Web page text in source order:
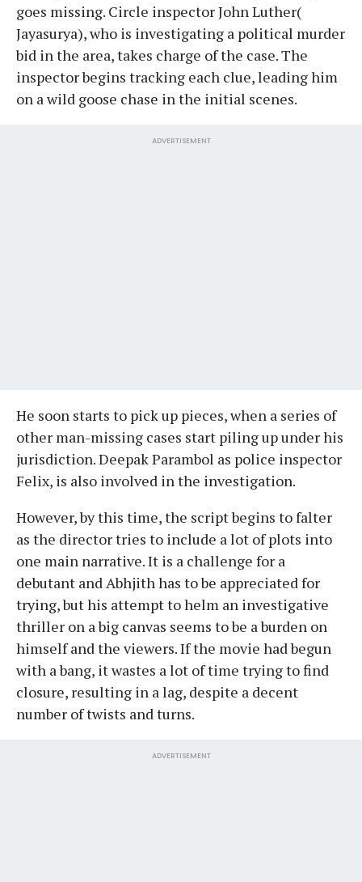
goes missing. Circle inspector John Luther(
Jayasurya), who is investigating a political murder
bid in the area, takes charge of the case. The
inspector begins tracking each clue, leading him
on a wild goose chase in the initial scenes.
ADVERTISEMENT
He soon starts to pick up pieces, when a series of
other man-missing cases start piling up under his
jurisdiction. Deepak Parambol as police inspector
Felix, is also involved in the investigation.
However, by this time, the script begins to falter
as the director tries to include a lot of plots into
one main narrative. It is a challenge for a
debutant and Abhjith has to be appreciated for
trying, but his attempt to helm an investigative
thriller on a big canvas seems to be a burden on
himself and the viewers. If the movie had begun
with a bang, it wastes a lot of time trying to find
closure, resulting in a lag, despite a decent
number of twists and turns.
ADVERTISEMENT